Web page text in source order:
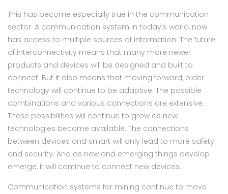
This has become especially true in the communication
sector. A communication system in today’s world, now
has access to multiple sources of information. The future
of interconnectivity means that many more newer
products and devices will be designed and built to
connect. But it also means that moving forward, older
technology will continue to be adaptive. The possible
combinations and various connections are extensive.
These possibilities will continue to grow as new
technologies become available. The connections
between devices and smart will only lead to more safety
and security. And as new and emerging things develop
emerge, it will continue to connect new devices.
Communication systems for mining continue to move